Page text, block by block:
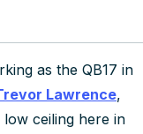
as the QB17 in
Lawrence,
ceiling here in